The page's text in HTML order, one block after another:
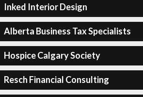
Inked Interior Design
Alberta Business Tax Specialists
Hospice Calgary Society
Resch Financial Consulting